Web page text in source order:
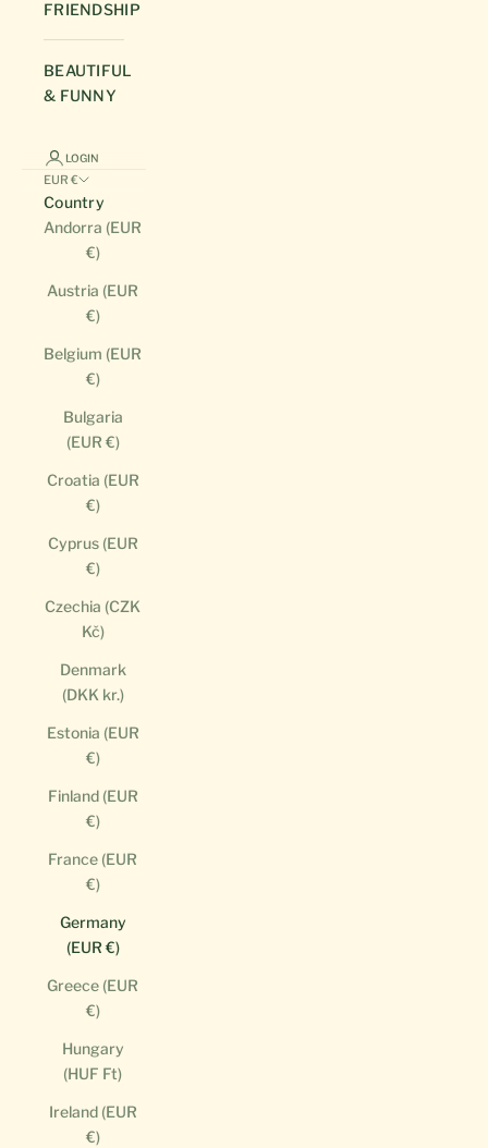
FRIENDSHIP
BEAUTIFUL
& FUNNY
LOGIN
EUR €
Country
Andorra (EUR
€)
Austria (EUR
€)
Belgium (EUR
€)
Bulgaria
(EUR €)
Croatia (EUR
€)
Cyprus (EUR
€)
Czechia (CZK
Kč)
Denmark
(DKK kr.)
Estonia (EUR
€)
Finland (EUR
€)
France (EUR
€)
Germany
(EUR €)
Greece (EUR
€)
Hungary
(HUF Ft)
Ireland (EUR
€)